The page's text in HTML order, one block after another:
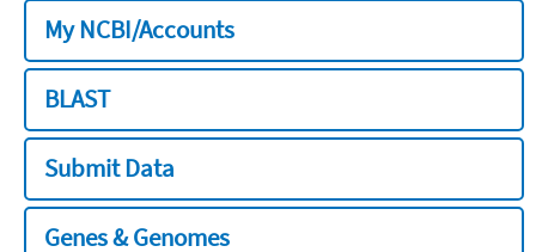
My NCBI/Accounts
BLAST
Submit Data
Genes & Genomes